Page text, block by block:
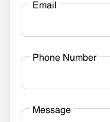
Email
Phone Number
Message